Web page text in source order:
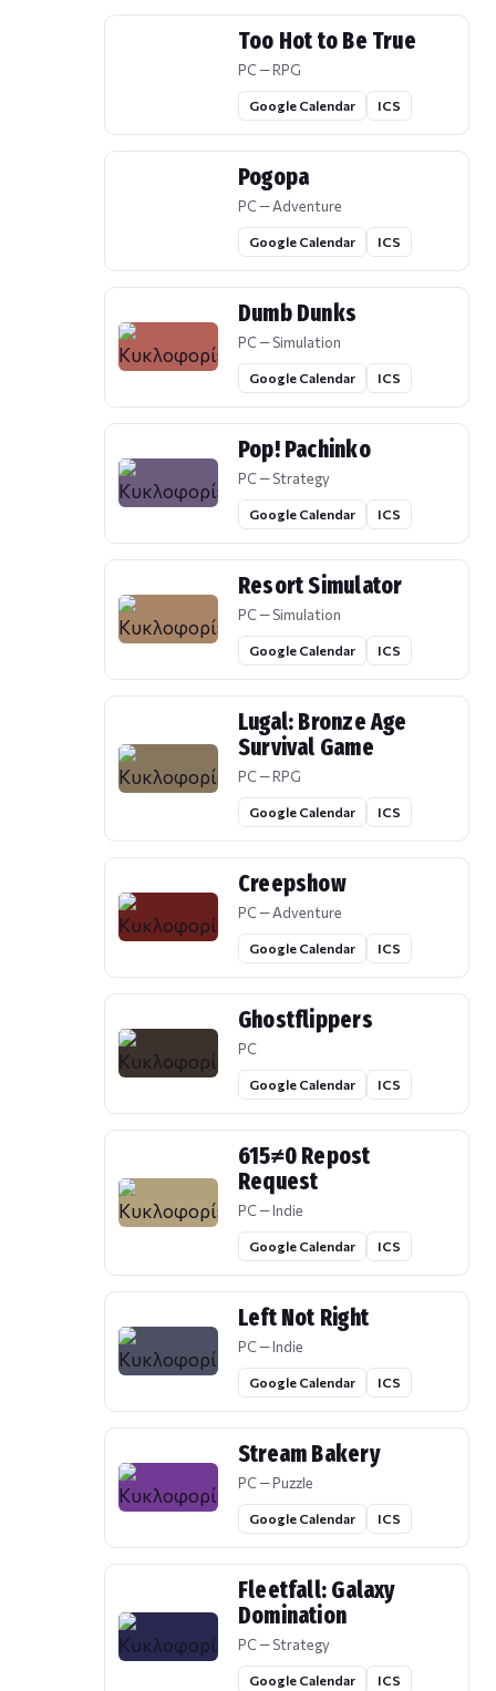
Too Hot to Be True
PC — RPG
Google Calendar ICS
Pogopa
PC — Adventure
Google Calendar ICS
Dumb Dunks
PC — Simulation
Google Calendar ICS
Pop! Pachinko
PC — Strategy
Google Calendar ICS
Resort Simulator
PC — Simulation
Google Calendar ICS
Lugal: Bronze Age
Survival Game
PC — RPG
Google Calendar ICS
Creepshow
PC — Adventure
Google Calendar ICS
Ghostflippers
PC
Google Calendar ICS
615≠0 Repost
Request
PC — Indie
Google Calendar ICS
Left Not Right
PC — Indie
Google Calendar ICS
Stream Bakery
PC — Puzzle
Google Calendar ICS
Fleetfall: Galaxy
Domination
PC — Strategy
Google Calendar ICS